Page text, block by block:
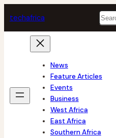
to
content
techafrica
News
Feature Articles
Events
Business
West Africa
East Africa
Southern Africa